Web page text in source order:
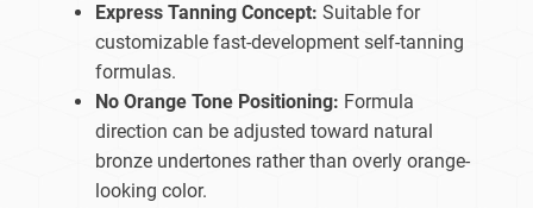
Express Tanning Concept: Suitable for
customizable fast-development self-tanning
formulas.
No Orange Tone Positioning: Formula
direction can be adjusted toward natural
bronze undertones rather than overly orange-
looking color.